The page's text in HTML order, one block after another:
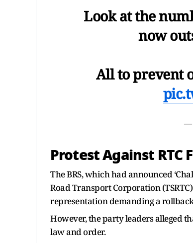
Look at the
now
All to prevent
—
Protest Against RTC
The BRS, which had announced
Road Transport Corporation
representation demanding a
However, the party leaders alleged
law and order.